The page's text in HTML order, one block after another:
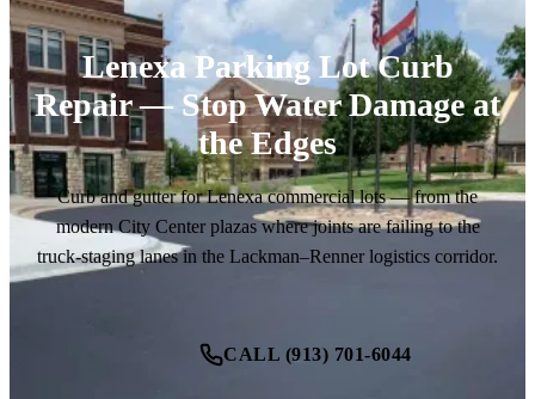
Lenexa Parking Lot Curb
Repair — Stop Water Damage at
the Edges
Curb and gutter for Lenexa commercial lots — from the
modern City Center plazas where joints are failing to the
truck-staging lanes in the Lackman–Renner logistics corridor.
CALL (913) 701-6044